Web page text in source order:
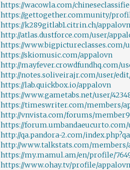
https://wacowla.com/
https://gettogether.community/
https://k289gitlab1.citrin.ch/appalovn
http://atlas.dustforce.com/user/
https://www.bigpictureclasses.com/
https://skiomusic.com/appalovn
http://mayfever.crowdfundhq.com/
http://notes.soliveirajr.com/user/
https://lab.quickbox.io/appalovn
https://www.gametabs.net/user/
https://timeswriter.com/members/
http://vnvista.com/forums/
https://
http://qa.pandora-2.com/
http://www.talkstats.com/members/
https://my.mamul.am/en/profile/
https://www.ohay.tv/profile/appalovn